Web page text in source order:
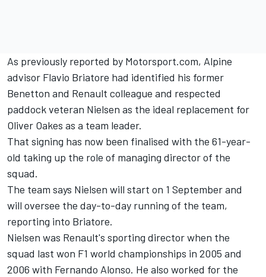
As previously reported by Motorsport.com, Alpine
advisor Flavio Briatore had identified his former
Benetton and Renault colleague and respected
paddock veteran Nielsen as the ideal replacement for
Oliver Oakes as a team leader.
That signing has now been finalised with the 61-year-
old taking up the role of managing director of the
squad.
The team says Nielsen will start on 1 September and
will oversee the day-to-day running of the team,
reporting into Briatore.
Nielsen was Renault's sporting director when the
squad last won F1 world championships in 2005 and
2006 with Fernando Alonso. He also worked for the